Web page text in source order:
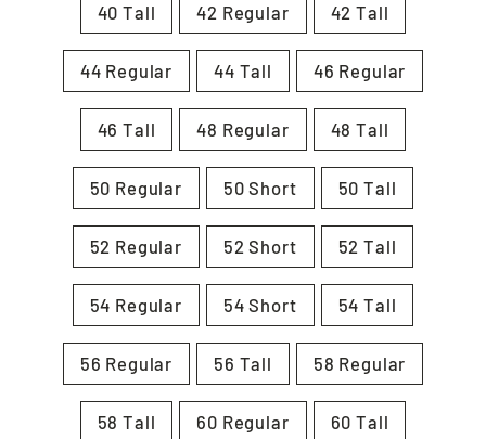
40 Tall 42 Regular 42 Tall
44 Regular 44 Tall 46 Regular
46 Tall 48 Regular 48 Tall
50 Regular 50 Short 50 Tall
52 Regular 52 Short 52 Tall
54 Regular 54 Short 54 Tall
56 Regular 56 Tall 58 Regular
58 Tall 60 Regular 60 Tall